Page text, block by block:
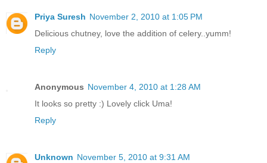
Priya Suresh November 2, 2010 at 1:05 PM
Delicious chutney, love the addition of celery..yumm!
Reply
Anonymous November 4, 2010 at 1:28 AM
It looks so pretty :) Lovely click Uma!
Reply
Unknown November 5, 2010 at 9:31 AM